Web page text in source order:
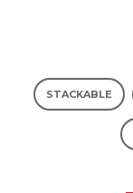
STACKABLE